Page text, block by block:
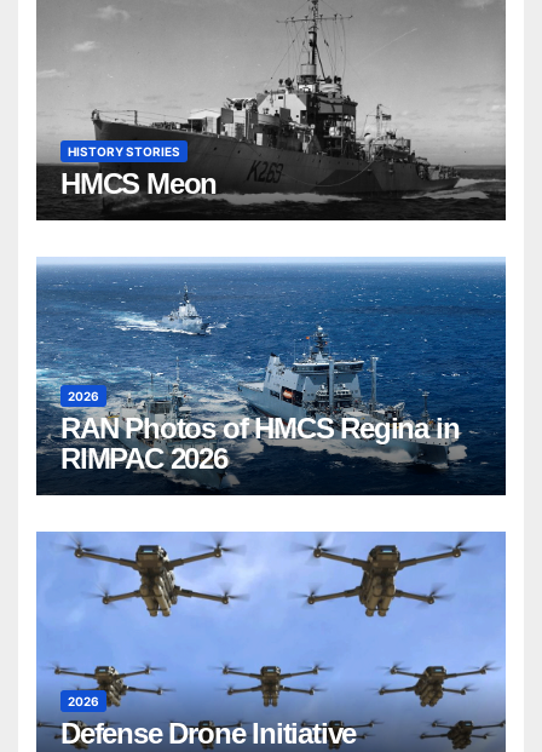
HISTORY STORIES
HMCS Meon
2026
RAN Photos of HMCS Regina in
RIMPAC 2026
2026
Defense Drone Initiative